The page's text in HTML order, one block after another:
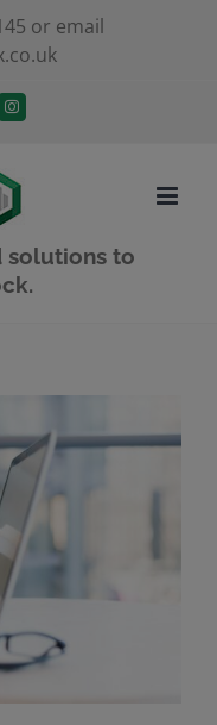
or email
Instagram
solutions to